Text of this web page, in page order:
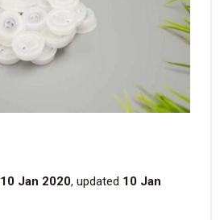
10 Jan 2020, updated 10 Jan